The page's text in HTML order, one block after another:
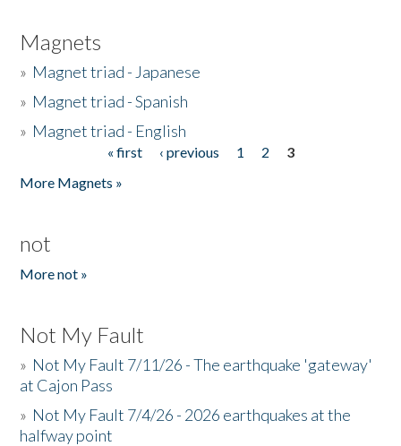
Magnets
» Magnet triad - Japanese
» Magnet triad - Spanish
» Magnet triad - English
« first ‹ previous 1 2
3
More Magnets »
not
More not »
Not My Fault
» Not My Fault 7/11/26 - The earthquake 'gateway'
at Cajon Pass
» Not My Fault 7/4/26 - 2026 earthquakes at the
halfway point